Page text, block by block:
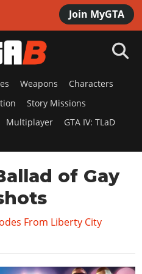
Join MyGTA
Weapons
Characters
Story Missions
Multiplayer
GTA IV: TLaD
of Gay
From Liberty City